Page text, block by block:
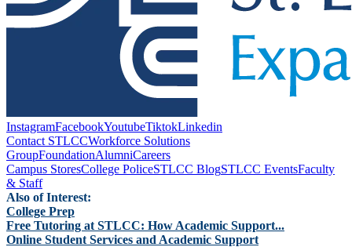
InstagramFacebookYoutubeTiktokLinkedin
Contact STLCCWorkforce Solutions
GroupFoundationAlumniCareers
Campus StoresCollege PoliceSTLCC BlogSTLCC EventsFaculty
& Staff
Also of Interest:
College Prep
Free Tutoring at STLCC: How Academic Support...
Online Student Services and Academic Support